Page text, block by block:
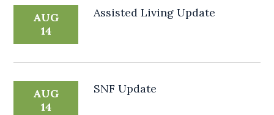
AUG
14
Assisted Living Update
AUG
14
SNF Update